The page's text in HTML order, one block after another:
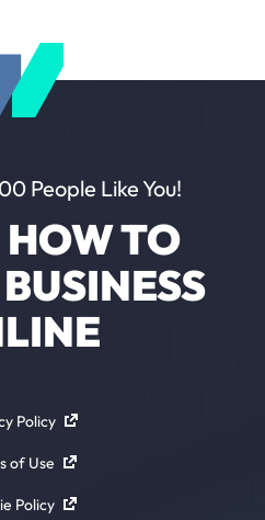
People Like You!
TO
Policy
of Use
Policy